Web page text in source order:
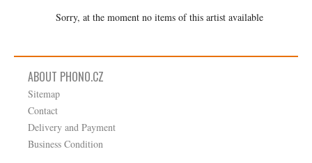
Sorry, at the moment no items of this artist available
ABOUT PHONO.CZ
Sitemap
Contact
Delivery and Payment
Business Condition